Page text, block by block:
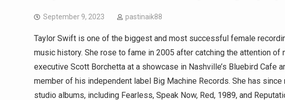
September 9, 2023 pastinaik88
Taylor Swift is one of the biggest and most successful female
music history. She rose to fame in 2005 after catching the attention of
executive Scott Borchetta at a showcase in Nashville’s Bluebird Cafe
member of his independent label Big Machine Records. She has
studio albums, including Fearless, Speak Now, Red, 1989, and